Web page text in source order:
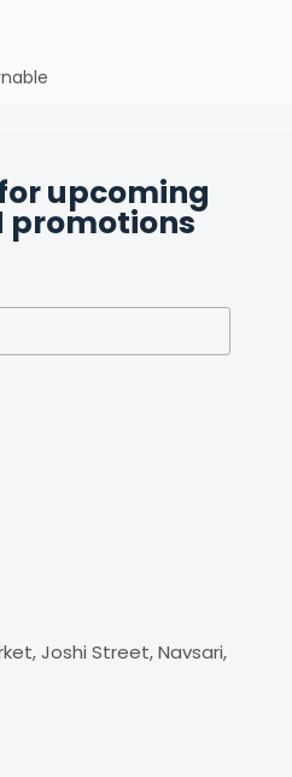
upcoming
promotions
Joshi Street, Navsari,